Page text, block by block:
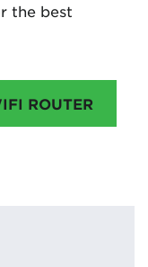
the best
ROUTER